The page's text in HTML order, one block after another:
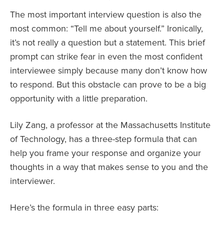
The most important interview question is also the
most common: “Tell me about yourself.” Ironically,
it’s not really a question but a statement. This brief
prompt can strike fear in even the most confident
interviewee simply because many don’t know how
to respond. But this obstacle can prove to be a big
opportunity with a little preparation.
Lily Zang, a professor at the Massachusetts Institute
of Technology, has a three-step formula that can
help you frame your response and organize your
thoughts in a way that makes sense to you and the
interviewer.
Here’s the formula in three easy parts: